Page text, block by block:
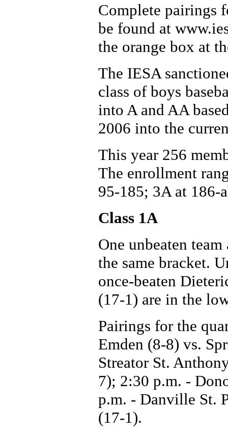
Complete pairings
be found at
the orange box at
The IESA
class of boys
into A and AA
2006 into the
This year 256
The enrollment
95-185; 3A at 186-
Class 1A
One unbeaten
the same bracket.
once-beaten
(17-1) are in the
Pairings for the
Emden (8-8) vs.
Streator St.
7); 2:30 p.m. -
p.m. - Danville St.
(17-1).